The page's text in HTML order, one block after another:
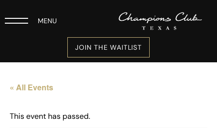
MENU
JOIN THE WAITLIST
« All Events
This event has passed.